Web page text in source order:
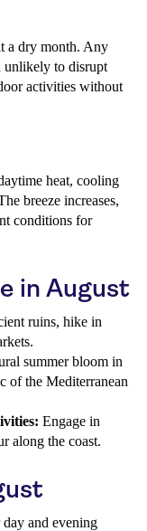
a dry month. Any
unlikely to disrupt
activities without
heat, cooling
breeze increases,
conditions for
in August
ruins, hike in
summer bloom in
of the Mediterranean
Engage in
along the coast.
and evening